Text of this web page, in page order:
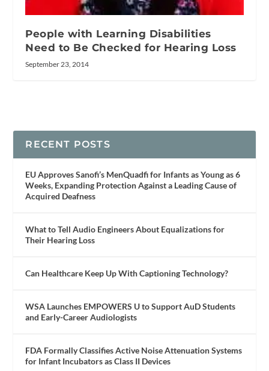
People with Learning Disabilities
Need to Be Checked for Hearing Loss
September 23, 2014
RECENT POSTS
EU Approves Sanofi’s MenQuadfi for Infants as Young as 6
Weeks, Expanding Protection Against a Leading Cause of
Acquired Deafness
What to Tell Audio Engineers About Equalizations for
Their Hearing Loss
Can Healthcare Keep Up With Captioning Technology?
WSA Launches EMPOWERS U to Support AuD Students
and Early-Career Audiologists
FDA Formally Classifies Active Noise Attenuation Systems
for Infant Incubators as Class II Devices